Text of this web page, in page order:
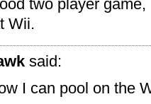
two player
Wii.
said:
I can pool on the